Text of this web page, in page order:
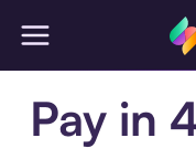
Pay in